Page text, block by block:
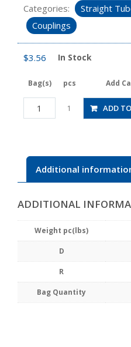
Categories:
Straight
Couplings
$3.56 In Stock
Bag(s) pcs Add
CPPE3-
5/32
1 ADD
Additional
ADDITIONAL
Weight pc(lbs)
D
R
Bag Quantity